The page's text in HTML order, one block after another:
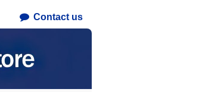
Contact us